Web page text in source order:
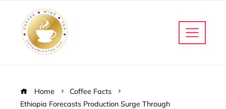
Home
Coffee Facts
Ethiopia Forecasts Production Surge Through